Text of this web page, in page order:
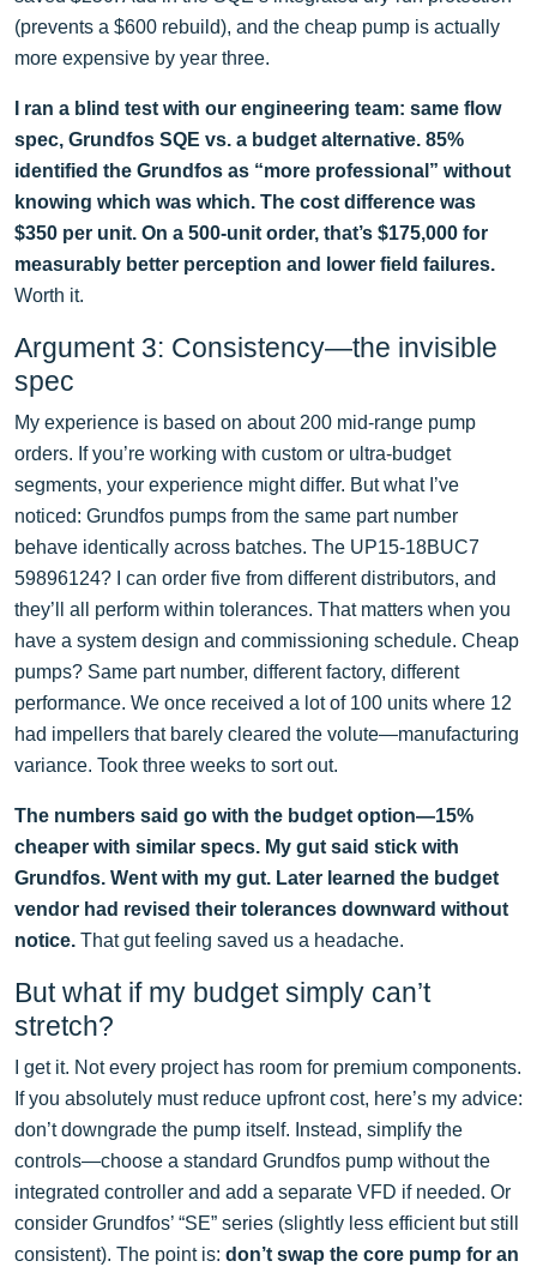
(prevents a $600 rebuild), and the cheap pump is actually
more expensive by year three.
I ran a blind test with our engineering team: same flow
spec, Grundfos SQE vs. a budget alternative. 85%
identified the Grundfos as “more professional” without
knowing which was which. The cost difference was
$350 per unit. On a 500-unit order, that’s $175,000 for
measurably better perception and lower field failures.
Worth it.
Argument 3: Consistency—the invisible
spec
My experience is based on about 200 mid-range pump
orders. If you’re working with custom or ultra-budget
segments, your experience might differ. But what I’ve
noticed: Grundfos pumps from the same part number
behave identically across batches. The UP15-18BUC7
59896124? I can order five from different distributors, and
they’ll all perform within tolerances. That matters when you
have a system design and commissioning schedule. Cheap
pumps? Same part number, different factory, different
performance. We once received a lot of 100 units where 12
had impellers that barely cleared the volute—manufacturing
variance. Took three weeks to sort out.
The numbers said go with the budget option—15%
cheaper with similar specs. My gut said stick with
Grundfos. Went with my gut. Later learned the budget
vendor had revised their tolerances downward without
notice. That gut feeling saved us a headache.
But what if my budget simply can’t
stretch?
I get it. Not every project has room for premium components.
If you absolutely must reduce upfront cost, here’s my advice:
don’t downgrade the pump itself. Instead, simplify the
controls—choose a standard Grundfos pump without the
integrated controller and add a separate VFD if needed. Or
consider Grundfos’ “SE” series (slightly less efficient but still
consistent). The point is: don’t swap the core pump for an